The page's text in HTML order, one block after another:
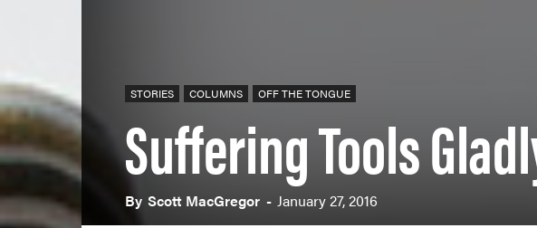
STORIES COLUMNS OFF THE TONGUE
Suffering Tools
By Scott MacGregor - January 27, 2016